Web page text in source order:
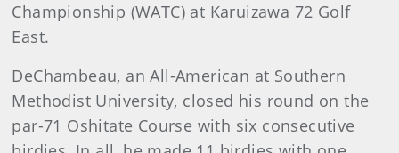
Championship (WATC) at Karuizawa 72 Golf
East.
DeChambeau, an All-American at Southern
Methodist University, closed his round on the
par-71 Oshitate Course with six consecutive